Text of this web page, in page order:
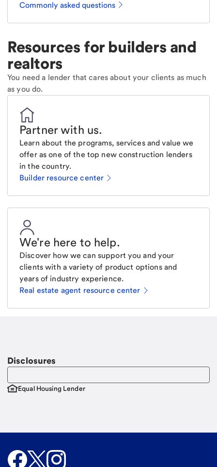
Commonly asked questions
Resources for builders and
realtors
You need a lender that cares about your clients as much
as you do.
Partner with us.
Learn about the programs, services and value we
offer as one of the top new construction lenders
in the country.
Builder resource center
We're here to help.
Discover how we can support you and your
clients with a variety of product options and
years of industry experience.
Real estate agent resource center
Disclosures
Equal Housing Lender